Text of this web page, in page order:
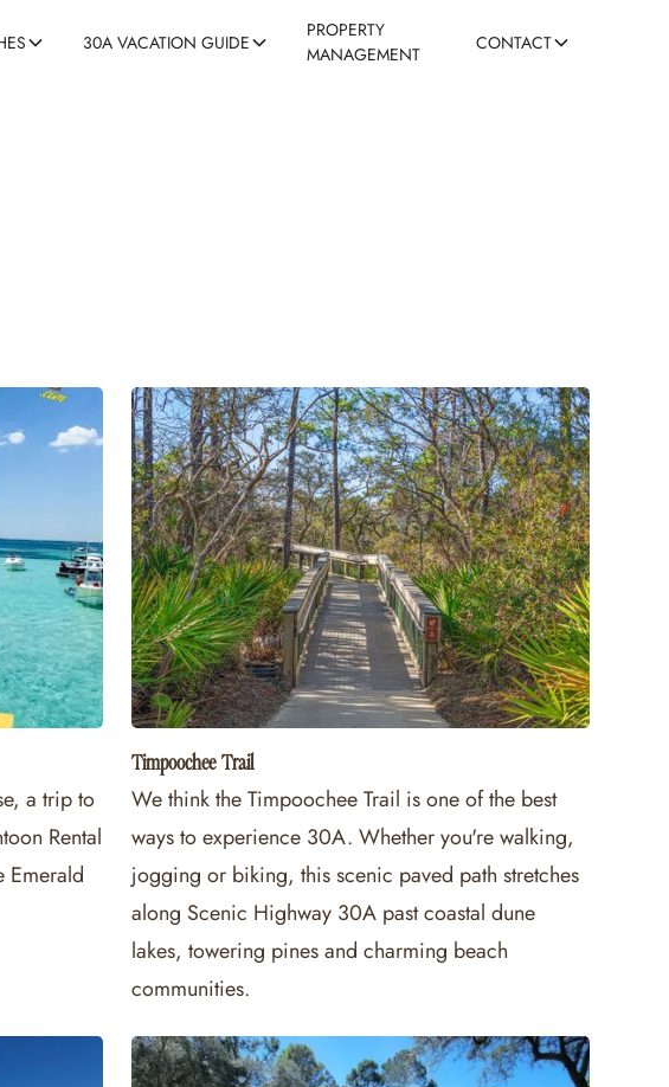
30A VACATION GUIDE
PROPERTY
MANAGEMENT
CONTACT
a trip to
Rental
Emerald
Timpoochee Trail
We think the Timpoochee Trail is one of the best
ways to experience 30A. Whether you're walking,
jogging or biking, this scenic paved path stretches
along Scenic Highway 30A past coastal dune
lakes, towering pines and charming beach
communities.